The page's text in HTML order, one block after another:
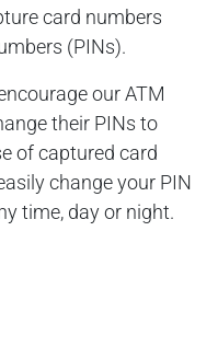
card numbers
(PINs).
our ATM
their PINs to
of captured card
change your PIN
time, day or night.